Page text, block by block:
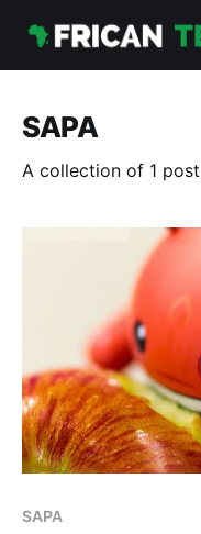
SAPA
A collection of 1 post
SAPA